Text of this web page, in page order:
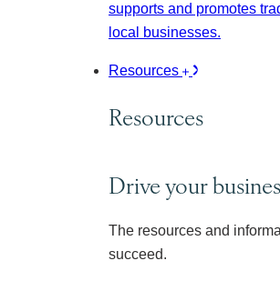
supports and promotes
local businesses.
Resources
Resources
Drive your
The resources and
succeed.